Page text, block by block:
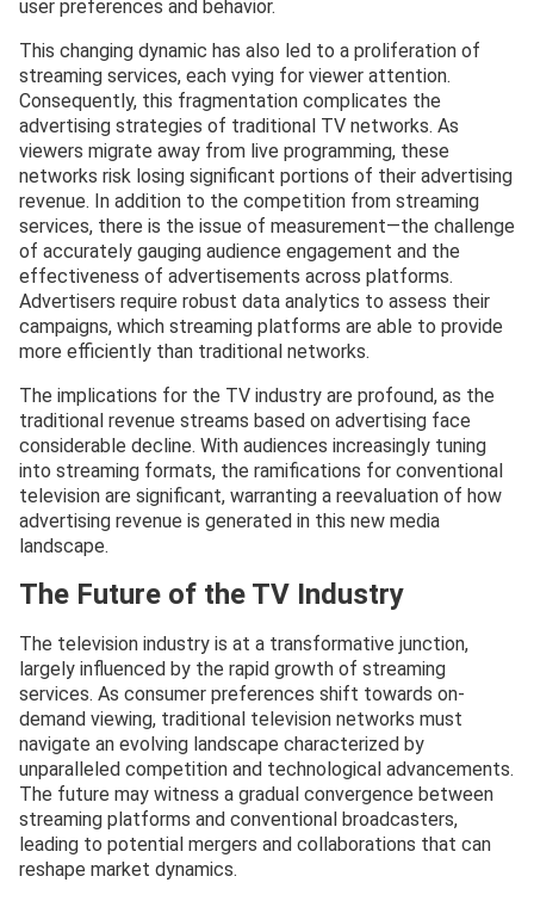
user preferences and behavior.
This changing dynamic has also led to a proliferation of
streaming services, each vying for viewer attention.
Consequently, this fragmentation complicates the
advertising strategies of traditional TV networks. As
viewers migrate away from live programming, these
networks risk losing significant portions of their advertising
revenue. In addition to the competition from streaming
services, there is the issue of measurement—the challenge
of accurately gauging audience engagement and the
effectiveness of advertisements across platforms.
Advertisers require robust data analytics to assess their
campaigns, which streaming platforms are able to provide
more efficiently than traditional networks.
The implications for the TV industry are profound, as the
traditional revenue streams based on advertising face
considerable decline. With audiences increasingly tuning
into streaming formats, the ramifications for conventional
television are significant, warranting a reevaluation of how
advertising revenue is generated in this new media
landscape.
The Future of the TV Industry
The television industry is at a transformative junction,
largely influenced by the rapid growth of streaming
services. As consumer preferences shift towards on-
demand viewing, traditional television networks must
navigate an evolving landscape characterized by
unparalleled competition and technological advancements.
The future may witness a gradual convergence between
streaming platforms and conventional broadcasters,
leading to potential mergers and collaborations that can
reshape market dynamics.